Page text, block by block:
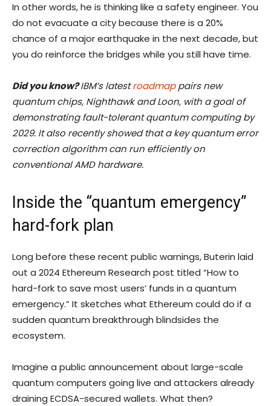
In other words, he is thinking like a safety engineer. You
do not evacuate a city because there is a 20%
chance of a major earthquake in the next decade, but
you do reinforce the bridges while you still have time.
Did you know?IBM’s latestroadmappairs new
quantum chips, Nighthawk and Loon, with a goal of
demonstrating fault-tolerant quantum computing by
2029. It also recently showed that a key quantum error
correction algorithm can run efficiently on
conventional AMD hardware.
Inside the “quantum emergency”
hard-fork plan
Long before these recent public warnings, Buterin laid
out a 2024 Ethereum Research post titled “How to
hard-fork to save most users’ funds in a quantum
emergency.” It sketches what Ethereum could do if a
sudden quantum breakthrough blindsides the
ecosystem.
Imagine a public announcement about large-scale
quantum computers going live and attackers already
draining ECDSA-secured wallets. What then?